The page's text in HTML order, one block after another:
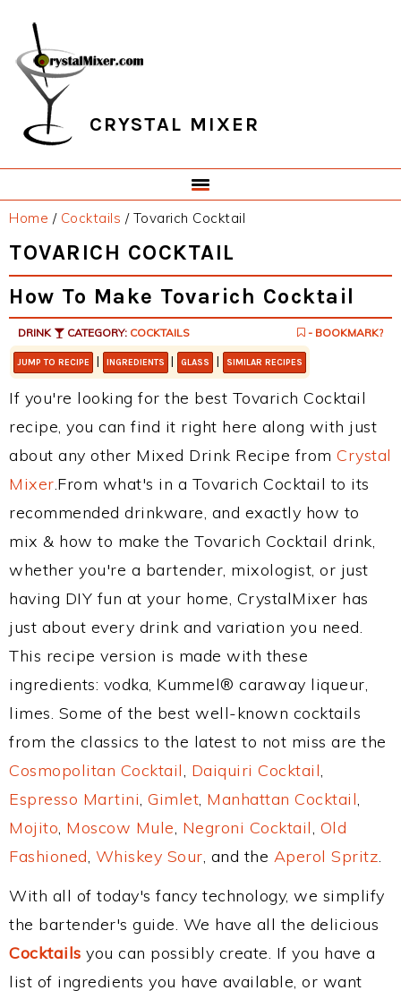
primary
navigation
main
content
primary
sidebar
footer
CRYSTAL MIXER
Home / Cocktails /Tovarich Cocktail
TOVARICH COCKTAIL
How To Make Tovarich Cocktail
DRINK CATEGORY: COCKTAILS - BOOKMARK?
JUMP TO RECIPE | INGREDIENTS | GLASS | SIMILAR RECIPES
If you're looking for the best Tovarich Cocktail
recipe, you can find it right here along with just
about any other Mixed Drink Recipe from Crystal
Mixer.From what's in a Tovarich Cocktail to its
recommended drinkware, and exactly how to
mix & how to make the Tovarich Cocktail drink,
whether you're a bartender, mixologist, or just
having DIY fun at your home, CrystalMixer has
just about every drink and variation you need.
This recipe version is made with these
ingredients: vodka, Kummel® caraway liqueur,
limes. Some of the best well-known cocktails
from the classics to the latest to not miss are the
Cosmopolitan Cocktail, Daiquiri Cocktail,
Espresso Martini, Gimlet, Manhattan Cocktail,
Mojito, Moscow Mule, Negroni Cocktail, Old
Fashioned, Whiskey Sour, and the Aperol Spritz.
With all of today's fancy technology, we simplify
the bartender's guide. We have all the delicious
Cocktails you can possibly create. If you have a
list of ingredients you have available, or want